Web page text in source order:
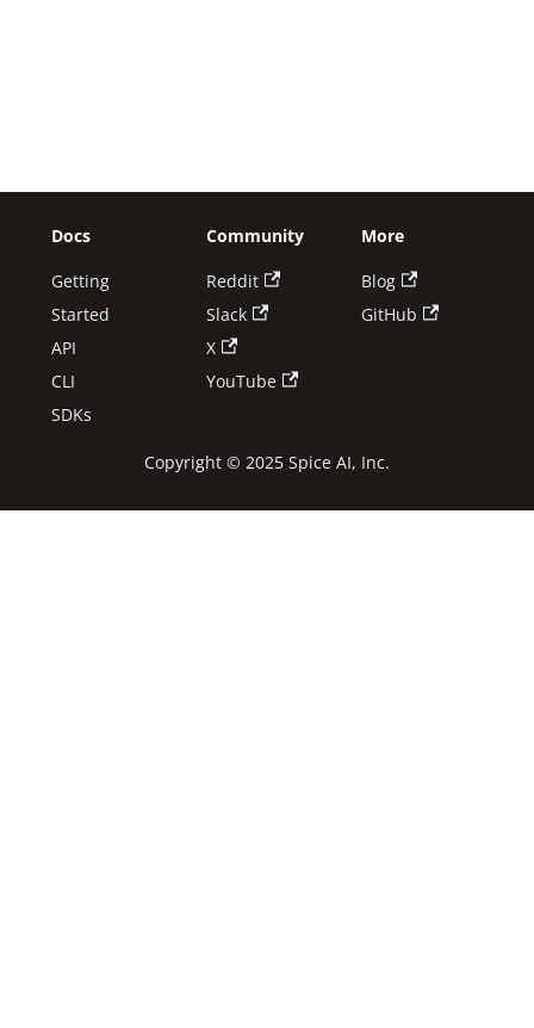
Docs
Getting
Started
API
CLI
SDKs
Community
Reddit
Slack
X
YouTube
More
Blog
GitHub
Copyright © 2025 Spice AI, Inc.